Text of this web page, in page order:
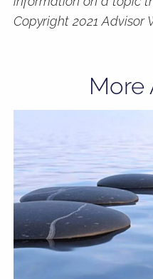
Copyright 2021 Advisor
More